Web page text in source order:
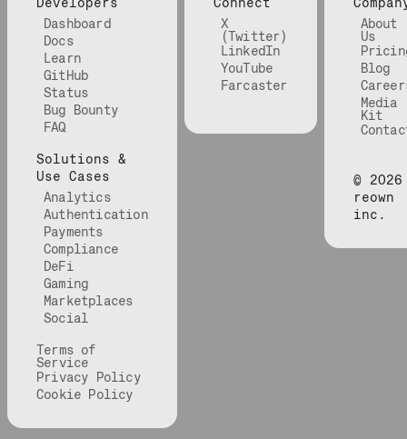
Developers
Dashboard
Docs
Learn
GitHub
Status
Bug Bounty
FAQ
Solutions &
Use Cases
Analytics
Authentication
Payments
Compliance
DeFi
Gaming
Marketplaces
Social
Terms of
Service
Privacy Policy
Cookie Policy
Connect
X
(Twitter)
LinkedIn
YouTube
Farcaster
About
Us
Blog
Media
Kit
© 2026
reown
inc.